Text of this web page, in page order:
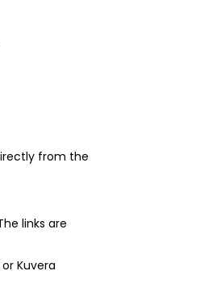
from the
links are
Kuvera